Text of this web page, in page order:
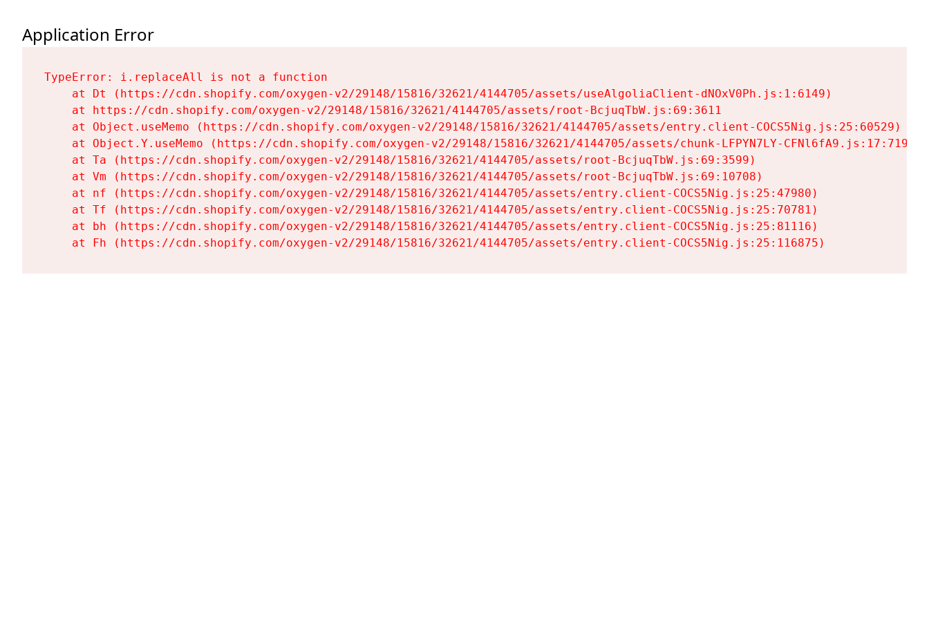
Application Error
TypeError: i.replaceAll is not a function
    at Dt (https://cdn.shopify.com/oxygen-v2/29148/15816/32621/4144705/assets/useAlgoliaClient-dNOxV0Ph.js:1:6149)
    at https://cdn.shopify.com/oxygen-v2/29148/15816/32621/4144705/assets/root-BcjuqTbW.js:69:3611
    at Object.useMemo (https://cdn.shopify.com/oxygen-v2/29148/15816/32621/4144705/assets/entry.client-COCS5Nig.js:25:60529)
    at Object.Y.useMemo (https://cdn.shopify.com/oxygen-v2/29148/15816/32621/4144705/assets/chunk-LFPYN7LY-CFNl6fA9.js:17:7197)
    at Ta (https://cdn.shopify.com/oxygen-v2/29148/15816/32621/4144705/assets/root-BcjuqTbW.js:69:3599)
    at Vm (https://cdn.shopify.com/oxygen-v2/29148/15816/32621/4144705/assets/root-BcjuqTbW.js:69:10708)
    at nf (https://cdn.shopify.com/oxygen-v2/29148/15816/32621/4144705/assets/entry.client-COCS5Nig.js:25:47980)
    at Tf (https://cdn.shopify.com/oxygen-v2/29148/15816/32621/4144705/assets/entry.client-COCS5Nig.js:25:70781)
    at bh (https://cdn.shopify.com/oxygen-v2/29148/15816/32621/4144705/assets/entry.client-COCS5Nig.js:25:81116)
    at Fh (https://cdn.shopify.com/oxygen-v2/29148/15816/32621/4144705/assets/entry.client-COCS5Nig.js:25:116875)